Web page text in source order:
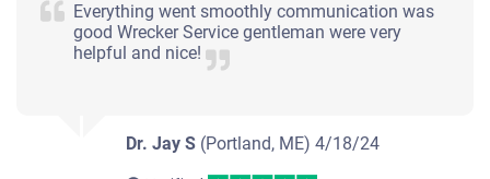
Everything went smoothly communication was
good Wrecker Service gentleman were very
helpful and nice!
Dr. Jay S (Portland, ME)4/18/24